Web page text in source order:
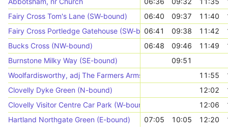
Fairy Cross Tom's Lane (SW-bound)
06:40 09:37 11:40
Fairy Cross Portledge Gatehouse (SW-bound)
06:41 09:38 11:42
Bucks Cross (NW-bound)
06:48 09:46 11:49
Burnstone Milky Way (SE-bound)
09:51
Woolfardisworthy, adj The Farmers Arms
11:55
Clovelly Dyke Green (N-bound)
12:02
Clovelly Visitor Centre Car Park (W-bound)
12:06
Hartland Northgate Green (E-bound)
07:05 10:05 12:20